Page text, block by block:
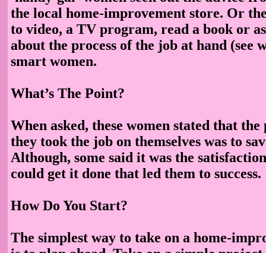
the local home-improvement store. Or
to video, a TV program, read a book or
about the process of the job at hand (see
smart women.
What’s The Point?
When asked, these women stated that
they took the job on themselves was to
Although, some said it was the
could get it done that led them to success.
How Do You Start?
The simplest way to take on a home-